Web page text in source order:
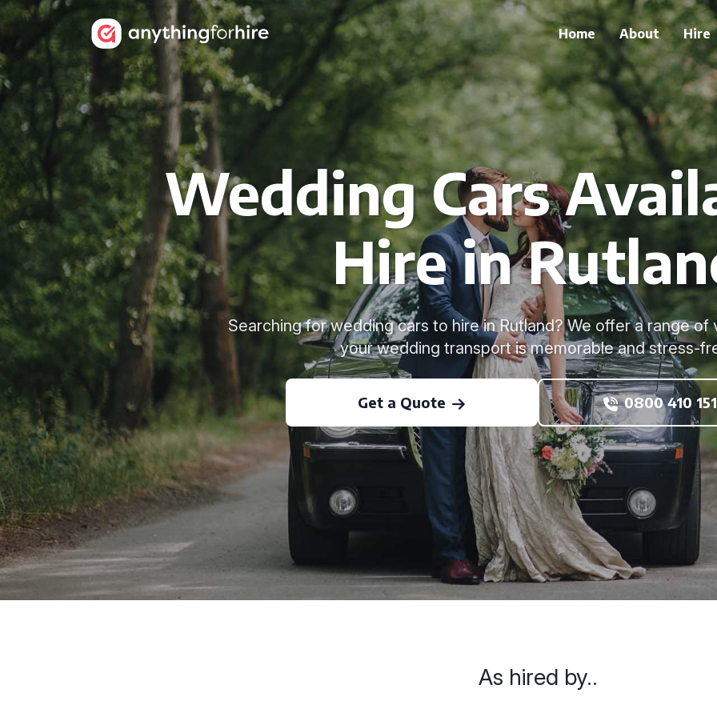
Home About Hire
Wedding Cars
Hire in
Searching for wedding cars to hire in Rutland? We offer a range of
your wedding transport is memorable and stress-
Get a Quote 0800 410
As hired by..